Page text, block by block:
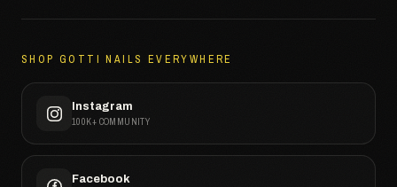
SHOP GOTTI NAILS EVERYWHERE
Instagram
100K+ COMMUNITY
Facebook